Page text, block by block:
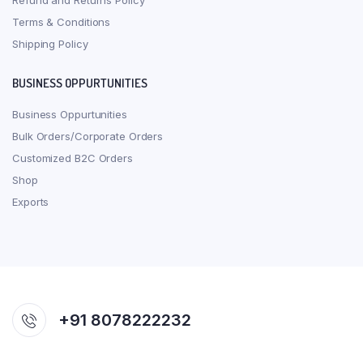
Terms & Conditions
Shipping Policy
BUSINESS OPPURTUNITIES
Business Oppurtunities
Bulk Orders/Corporate Orders
Customized B2C Orders
Shop
Exports
+91 8078222232